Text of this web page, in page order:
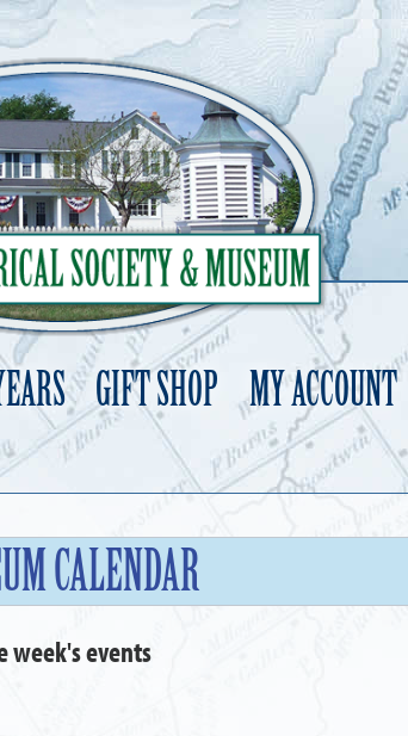
GIFT SHOP MY ACCOUNT
to
CALENDAR
week's events